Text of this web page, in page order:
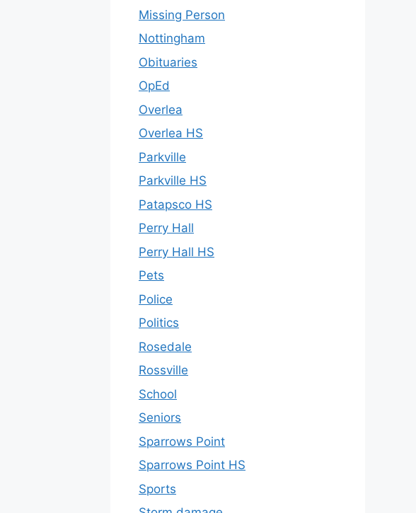
Missing Person
Nottingham
Obituaries
OpEd
Overlea
Overlea HS
Parkville
Parkville HS
Patapsco HS
Perry Hall
Perry Hall HS
Pets
Police
Politics
Rosedale
Rossville
School
Seniors
Sparrows Point
Sparrows Point HS
Sports